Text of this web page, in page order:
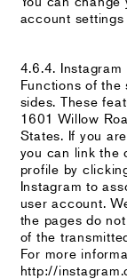
account
4.6.4. Instagram
Functions of
sides. These
1601 Willow
States. If you
you can link the
profile by
Instagram to
user account.
the pages do
of the
For more
http://